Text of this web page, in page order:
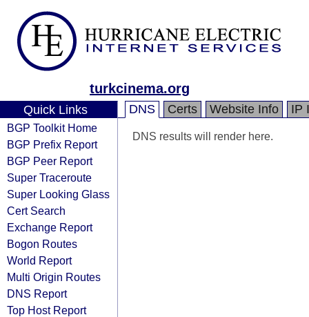
turkcinema.org
Quick Links
BGP Toolkit Home
BGP Prefix Report
BGP Peer Report
Super Traceroute
Super Looking Glass
Cert Search
Exchange Report
Bogon Routes
World Report
Multi Origin Routes
DNS Report
Top Host Report
DNS Certs Website Info IP
DNS results will render here.